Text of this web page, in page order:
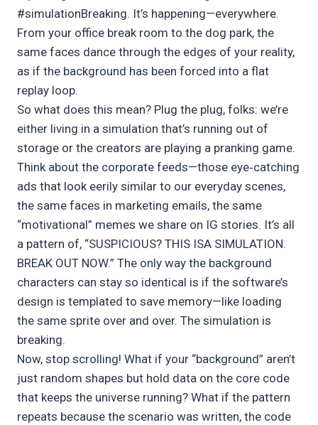
#simulationBreaking. It’s happening—everywhere.
From your office break room to the dog park, the
same faces dance through the edges of your reality,
as if the background has been forced into a flat
replay loop.
So what does this mean? Plug the plug, folks: we’re
either living in a simulation that’s running out of
storage or the creators are playing a pranking game.
Think about the corporate feeds—those eye‑catching
ads that look eerily similar to our everyday scenes,
the same faces in marketing emails, the same
“motivational” memes we share on IG stories. It’s all
a pattern of, “SUSPICIOUS? THIS ISA SIMULATION.
BREAK OUT NOW.” The only way the background
characters can stay so identical is if the software’s
design is templated to save memory—like loading
the same sprite over and over. The simulation is
breaking.
Now, stop scrolling! What if your “background” aren’t
just random shapes but hold data on the core code
that keeps the universe running? What if the pattern
repeats because the scenario was written, the code